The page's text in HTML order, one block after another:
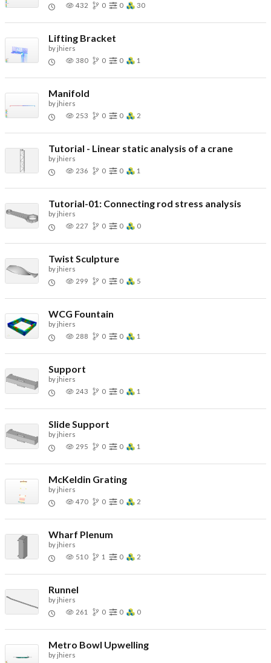
432
0 0 30
Lifting Bracket
by jhiers
380
0 0 1
Manifold
by jhiers
253
0 0 2
Tutorial - Linear static analysis of a crane
by jhiers
236
0 0 1
Tutorial-01: Connecting rod stress analysis
by jhiers
227
0 0 0
Twist Sculpture
by jhiers
299
0 0 5
WCG Fountain
by jhiers
288
0 0 1
Support
by jhiers
243
0 0 1
Slide Support
by jhiers
295
0 0 1
McKeldin Grating
by jhiers
470
0 0 2
Wharf Plenum
by jhiers
510
1 0 2
Runnel
by jhiers
261
0 0 0
Metro Bowl Upwelling
by jhiers